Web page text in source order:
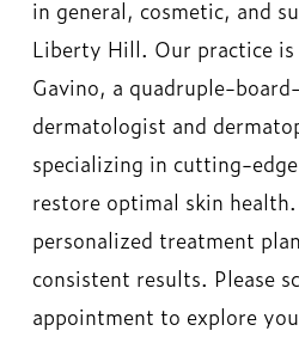
in general, cosmetic, and
Liberty Hill. Our practice
Gavino, a quadruple-
dermatologist and
specializing in cutting-
restore optimal skin
personalized treatment
consistent results. Please
appointment to explore